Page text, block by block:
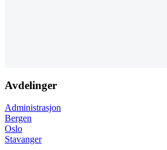
Avdelinger
Administrasjon
Bergen
Oslo
Stavanger